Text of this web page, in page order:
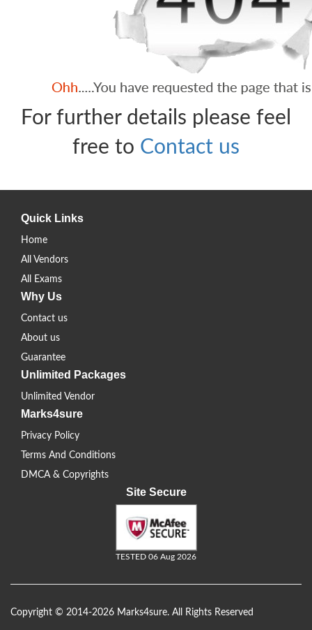
For further details please feel
free to Contact us
Quick Links
Home
All Vendors
All Exams
Why Us
Contact us
About us
Guarantee
Unlimited Packages
Unlimited Vendor
Marks4sure
Privacy Policy
Terms And Conditions
DMCA & Copyrights
Site Secure
TESTED 06 Aug 2026
Copyright © 2014-2026 Marks4sure. All Rights Reserved